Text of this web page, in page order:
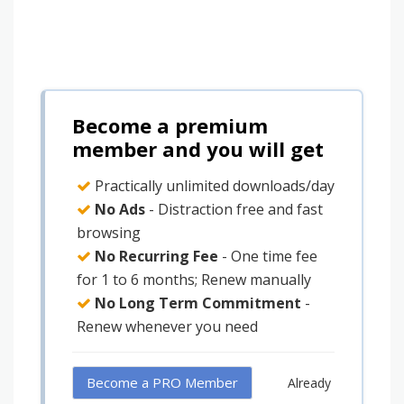
Become a premium
member and you will get
Practically unlimited downloads/day
No Ads - Distraction free and fast
browsing
No Recurring Fee - One time fee
for 1 to 6 months; Renew manually
No Long Term Commitment -
Renew whenever you need
Become a PRO Member
Already